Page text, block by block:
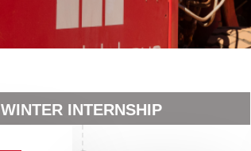
WINTER INTERNSHIP